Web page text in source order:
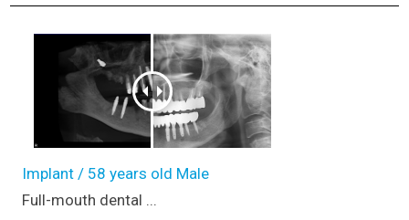
Implant / 58 years old Male
Full-mouth dental ...